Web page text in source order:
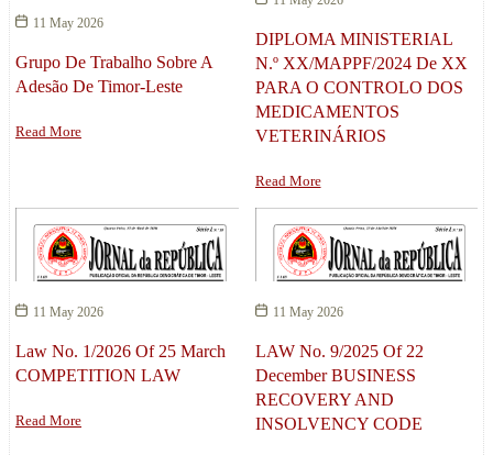
11 May 2026
Grupo De Trabalho Sobre A
Adesão De Timor-Leste
Read More
DIPLOMA MINISTERIAL
N.º XX/MAPPF/2024 De XX
PARA O CONTROLO DOS
MEDICAMENTOS
VETERINÁRIOS
Read More
11 May 2026
Law No. 1/2026 Of 25 March
COMPETITION LAW
Read More
11 May 2026
LAW No. 9/2025 Of 22
December BUSINESS
RECOVERY AND
INSOLVENCY CODE